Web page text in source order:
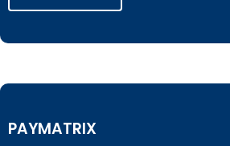
PAYMATRIX